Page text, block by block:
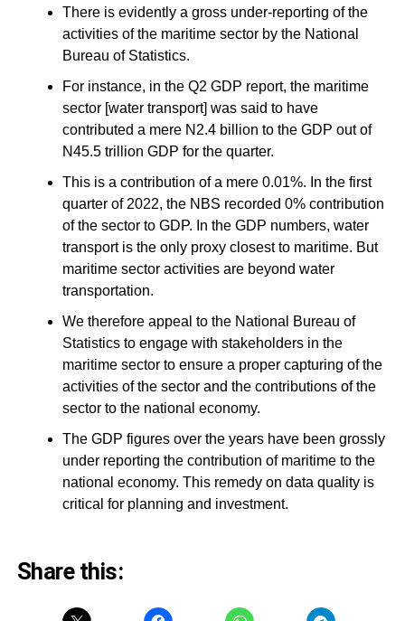
There is evidently a gross under-reporting of the
activities of the maritime sector by the National
Bureau of Statistics.
For instance, in the Q2 GDP report, the maritime
sector [water transport] was said to have
contributed a mere N2.4 billion to the GDP out of
N45.5 trillion GDP for the quarter.
This is a contribution of a mere 0.01%. In the first
quarter of 2022, the NBS recorded 0% contribution
of the sector to GDP. In the GDP numbers, water
transport is the only proxy closest to maritime. But
maritime sector activities are beyond water
transportation.
We therefore appeal to the National Bureau of
Statistics to engage with stakeholders in the
maritime sector to ensure a proper capturing of the
activities of the sector and the contributions of the
sector to the national economy.
The GDP figures over the years have been grossly
under reporting the contribution of maritime to the
national economy. This remedy on data quality is
critical for planning and investment.
Share this: